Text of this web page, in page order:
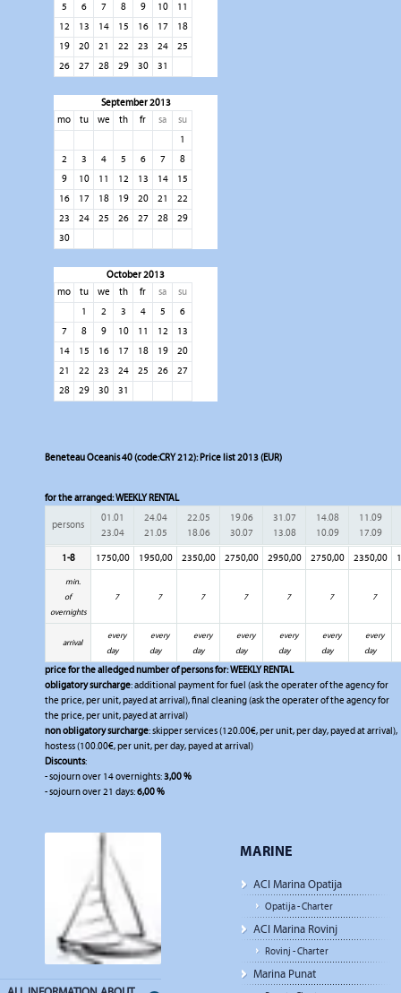
5
6 7 8 9 10
11
12
13 14 15 16 17
18
19
20 21 22 23 24
25
26
27 28 29 30 31
September 2013
mo
tu we th fr sa
su
1
2
3 4 5 6 7
8
9
10 11 12 13 14
15
16
17 18 19 20 21
22
23
24 25 26 27 28
29
30
October 2013
mo
tu we th fr sa
su
1
2 3 4 5
6
7
8 9 10 11 12
13
14
15 16 17 18 19
20
21
22 23 24 25 26
27
28
29 30 31
Beneteau Oceanis 40 (code:CRY 212): Price list 2013 (EUR)
for the arranged:WEEKLY RENTAL
persons
01.01
23.04
24.04
21.05
22.05
18.06
19.06
30.07
31.07
13.08
14.08
10.09
11.09
17.09
1-8 1750,00 1950,00 2350,00 2750,00 2950,00 2750,00 2350,00
min.
of
overnights
7 7 7 7 7 7 7
arrival
every
day
every
day
every
day
every
day
every
day
every
day
every
day
price for the alledged number of persons for:WEEKLY RENTAL
obligatory surcharge: additional payment for fuel (ask the operater of the agency for
the price, per unit, payed at arrival), final cleaning (ask the operater of the agency for
the price, per unit, payed at arrival)
non obligatory surcharge: skipper services (120.00€, per unit, per day, payed at arrival),
hostess (100.00€, per unit, per day, payed at arrival)
Discounts:
- sojourn over 14 overnights:3,00 %
- sojourn over 21 days:6,00 %
MARINE
ACI Marina Opatija
Opatija - Charter
ACI Marina Rovinj
Rovinj - Charter
Marina Punat